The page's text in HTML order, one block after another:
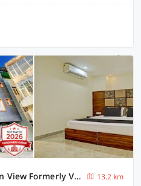
Townhouse by OYO Eastern View Formerly Vihaan Residency
13.2 km